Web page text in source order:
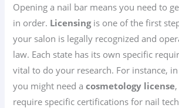
Opening a nail bar means you need to
in order. Licensingis one of the first
your salon is legally recognized and
law. Each state has its own specific
vital to do your research. For instance,
you might need acosmetology license
require specific certifications for nail